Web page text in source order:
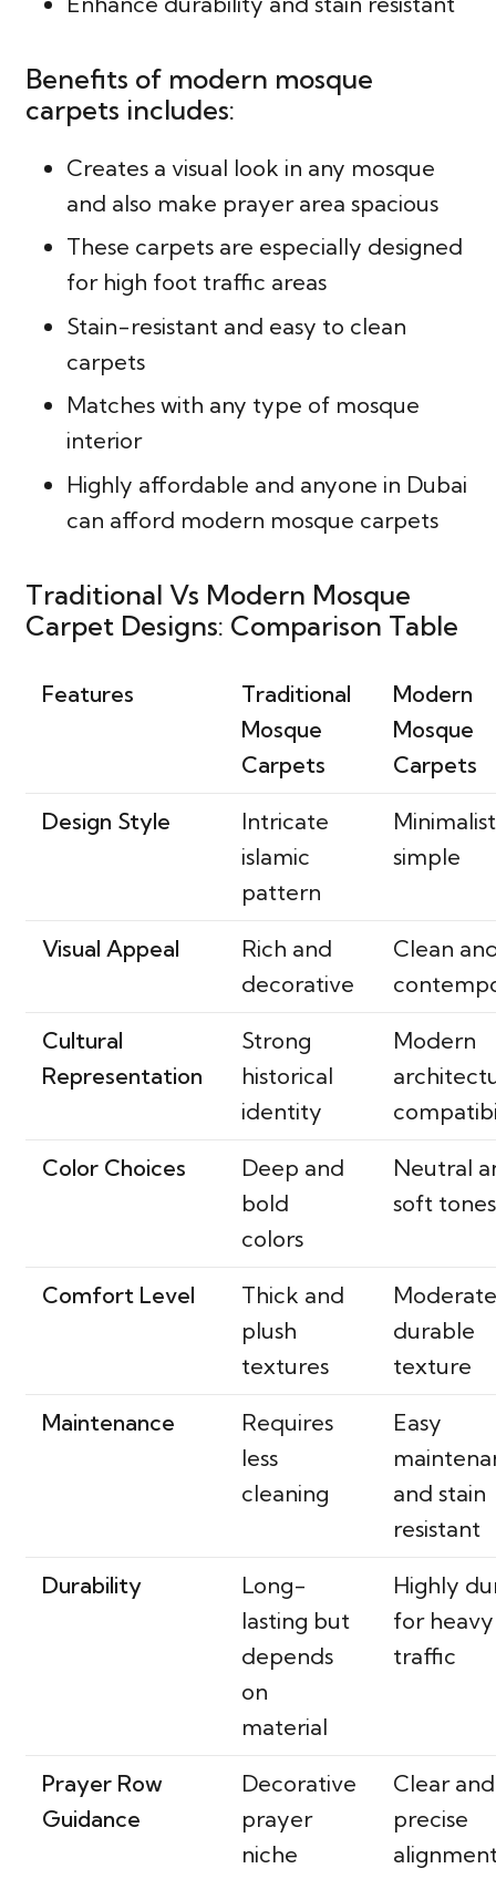
Benefits of modern mosque
carpets includes:
Creates a visual look in any mosque
and also make prayer area spacious
These carpets are especially designed
for high foot traffic areas
Stain-resistant and easy to clean
carpets
Matches with any type of mosque
interior
Highly affordable and anyone in Dubai
can afford modern mosque carpets
Traditional Vs Modern Mosque
Carpet Designs: Comparison Table
Features
Traditional
Mosque
Carpets
Modern
Mosque
Carpets
Design Style
Intricate
islamic
pattern
simple
Visual Appeal
Rich and
decorative
Clean
Cultural
Representation
Strong
historical
identity
Modern
Color Choices
Deep and
bold
colors
Neutral
soft
Comfort Level
Thick and
plush
textures
durable
texture
Maintenance
Requires
less
cleaning
Easy
and stain
resistant
Durability
Long-
lasting but
depends
on
material
Highly
for
traffic
Prayer Row
Guidance
Decorative
prayer
niche
Clear and
precise